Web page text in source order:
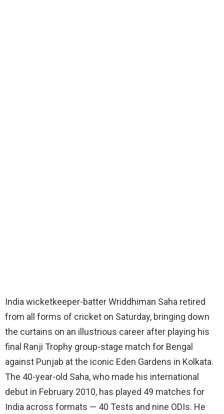
India wicketkeeper-batter Wriddhiman Saha retired
from all forms of cricket on Saturday, bringing down
the curtains on an illustrious career after playing his
final Ranji Trophy group-stage match for Bengal
against Punjab at the iconic Eden Gardens in Kolkata.
The 40-year-old Saha, who made his international
debut in February 2010, has played 49 matches for
India across formats — 40 Tests and nine ODIs. He